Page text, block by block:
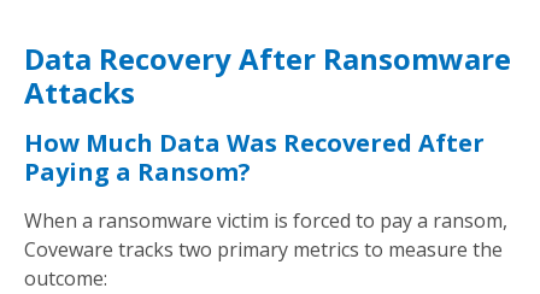
Data Recovery After Ransomware
Attacks
How Much Data Was Recovered After
Paying a Ransom?
When a ransomware victim is forced to pay a ransom,
Coveware tracks two primary metrics to measure the
outcome: